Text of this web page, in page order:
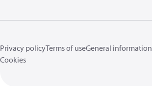
Privacy policyTerms of useGeneral information
Cookies